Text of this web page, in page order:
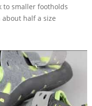
to smaller footholds
half a size